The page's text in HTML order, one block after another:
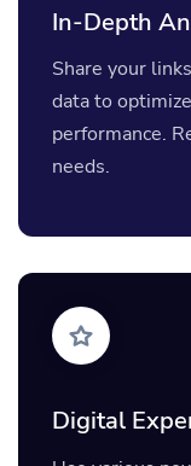
In-Depth
Share your
data to
performance.
needs.
Digital